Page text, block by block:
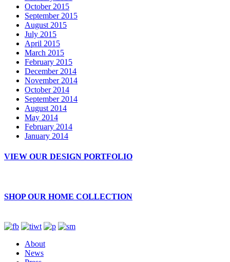
October 2015
September 2015
August 2015
July 2015
April 2015
March 2015
February 2015
December 2014
November 2014
October 2014
September 2014
August 2014
May 2014
February 2014
January 2014
VIEW OUR DESIGN PORTFOLIO
SHOP OUR HOME COLLECTION
About
News